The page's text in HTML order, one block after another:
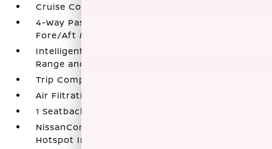
Cruise Control w/Steering Wheel Controls
4-Way Passenger Seat -inc: Manual Recline and
Fore/Aft Movement
Intelligent Cruise Control (ICC) w/Full Speed
Range and Hold
Trip Computer
Air Filtration
1 Seatback Storage Pocket
NissanConnect with Wi-Fi Hotspot Mobile
Hotspot Internet Access